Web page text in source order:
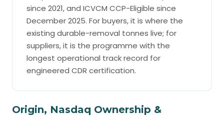
since 2021, and ICVCM CCP-Eligible since
December 2025. For buyers, it is where the
existing durable-removal tonnes live; for
suppliers, it is the programme with the
longest operational track record for
engineered CDR certification.
Origin, Nasdaq Ownership &